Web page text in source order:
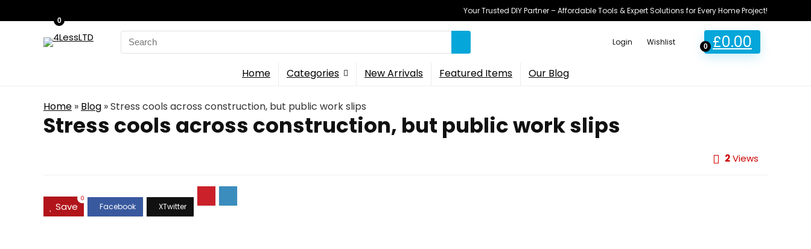
Your Trusted DIY Partner – Affordable Tools & Expert Solutions for Every Home Project!
Search
for:
Login Wishlist 0
0
£0.00
Home Categories New Arrivals Featured Items Our Blog
Home » Blog »Stress cools across construction, but public work slips
Stress cools across construction, but public work slips
2Views
Save
0